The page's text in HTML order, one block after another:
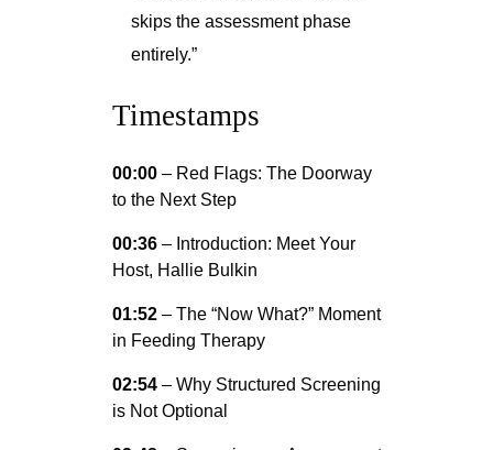
skips the assessment phase
entirely.”
Timestamps
00:00– Red Flags: The Doorway
to the Next Step
00:36– Introduction: Meet Your
Host, Hallie Bulkin
01:52– The “Now What?” Moment
in Feeding Therapy
02:54– Why Structured Screening
is Not Optional